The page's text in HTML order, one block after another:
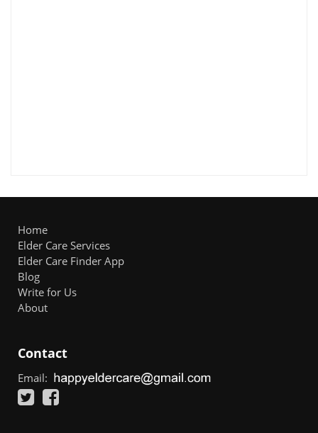
Home
Elder Care Services
Elder Care Finder App
Blog
Write for Us
About
Contact
Email: